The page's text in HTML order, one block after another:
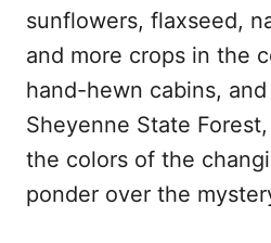
sunflowers, flaxseed,
and more crops in the
hand-hewn cabins,
Sheyenne State
the colors of the
ponder over the